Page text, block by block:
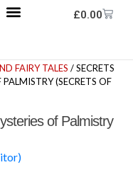
£0.00
FAIRY TALES / SECRETS
(SECRETS OF
of Palmistry